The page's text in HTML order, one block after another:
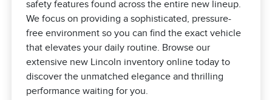
safety features found across the entire new lineup.
We focus on providing a sophisticated, pressure-
free environment so you can find the exact vehicle
that elevates your daily routine. Browse our
extensive new Lincoln inventory online today to
discover the unmatched elegance and thrilling
performance waiting for you.